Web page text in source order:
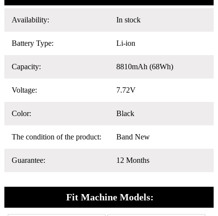
Availability: In stock
Battery Type: Li-ion
Capacity: 8810mAh (68Wh)
Voltage: 7.72V
Color: Black
The condition of the product: Band New
Guarantee: 12 Months
Fit Machine Models: